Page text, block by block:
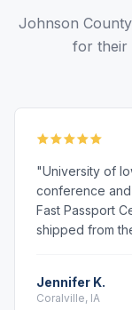
Johnson
for their
"University of
conference
Fast Passport
shipped from
Jennifer K.
Coralville, IA